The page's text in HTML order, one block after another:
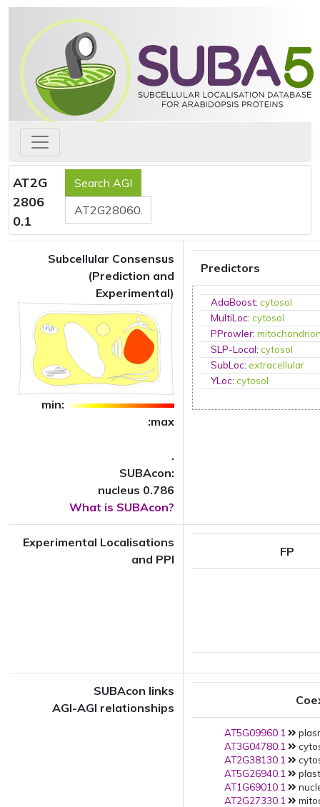
AT2G
2806
0.1
Subcellular Consensus
(Prediction and
Experimental)
min:
:max
.
SUBAcon:
nucleus 0.786
What is SUBAcon?
Predictors
AdaBoost:cytosol
MultiLoc:cytosol
PProwler:
SLP-Local:cytosol
SubLoc:extracellular
YLoc:cytosol
Experimental Localisations
and PPI
FP
SUBAcon links
AGI-AGI relationships
AT5G09960.1
AT3G04780.1
AT2G38130.1
AT5G26940.1
AT1G69010.1
AT2G27330.1